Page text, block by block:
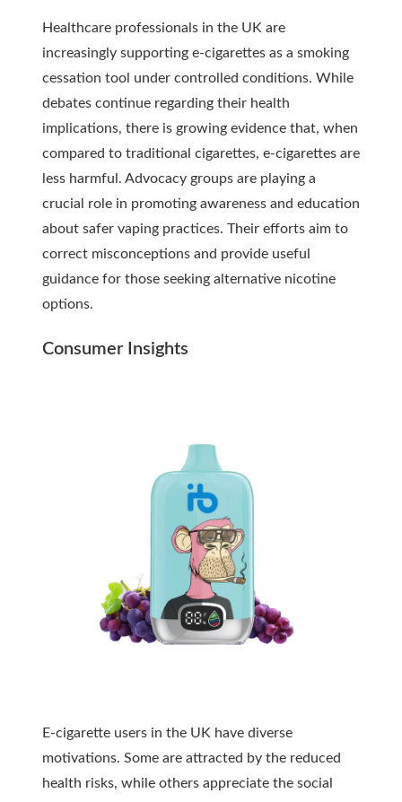
Healthcare professionals in the UK are
increasingly supporting e-cigarettes as a smoking
cessation tool under controlled conditions. While
debates continue regarding their health
implications, there is growing evidence that, when
compared to traditional cigarettes, e-cigarettes are
less harmful. Advocacy groups are playing a
crucial role in promoting awareness and education
about safer vaping practices. Their efforts aim to
correct misconceptions and provide useful
guidance for those seeking alternative nicotine
options.
Consumer Insights
E-cigarette users in the UK have diverse
motivations. Some are attracted by the reduced
health risks, while others appreciate the social